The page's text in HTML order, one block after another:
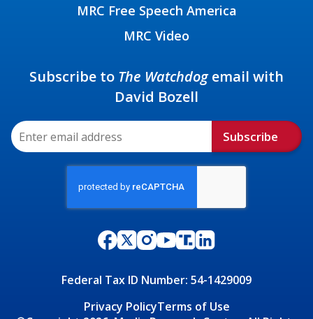
MRC Free Speech America
MRC Video
Federal Tax ID Number: 54-1429009
Privacy PolicyTerms of Use
Subscribe to The Watchdogemail with
David Bozell
Subscribe